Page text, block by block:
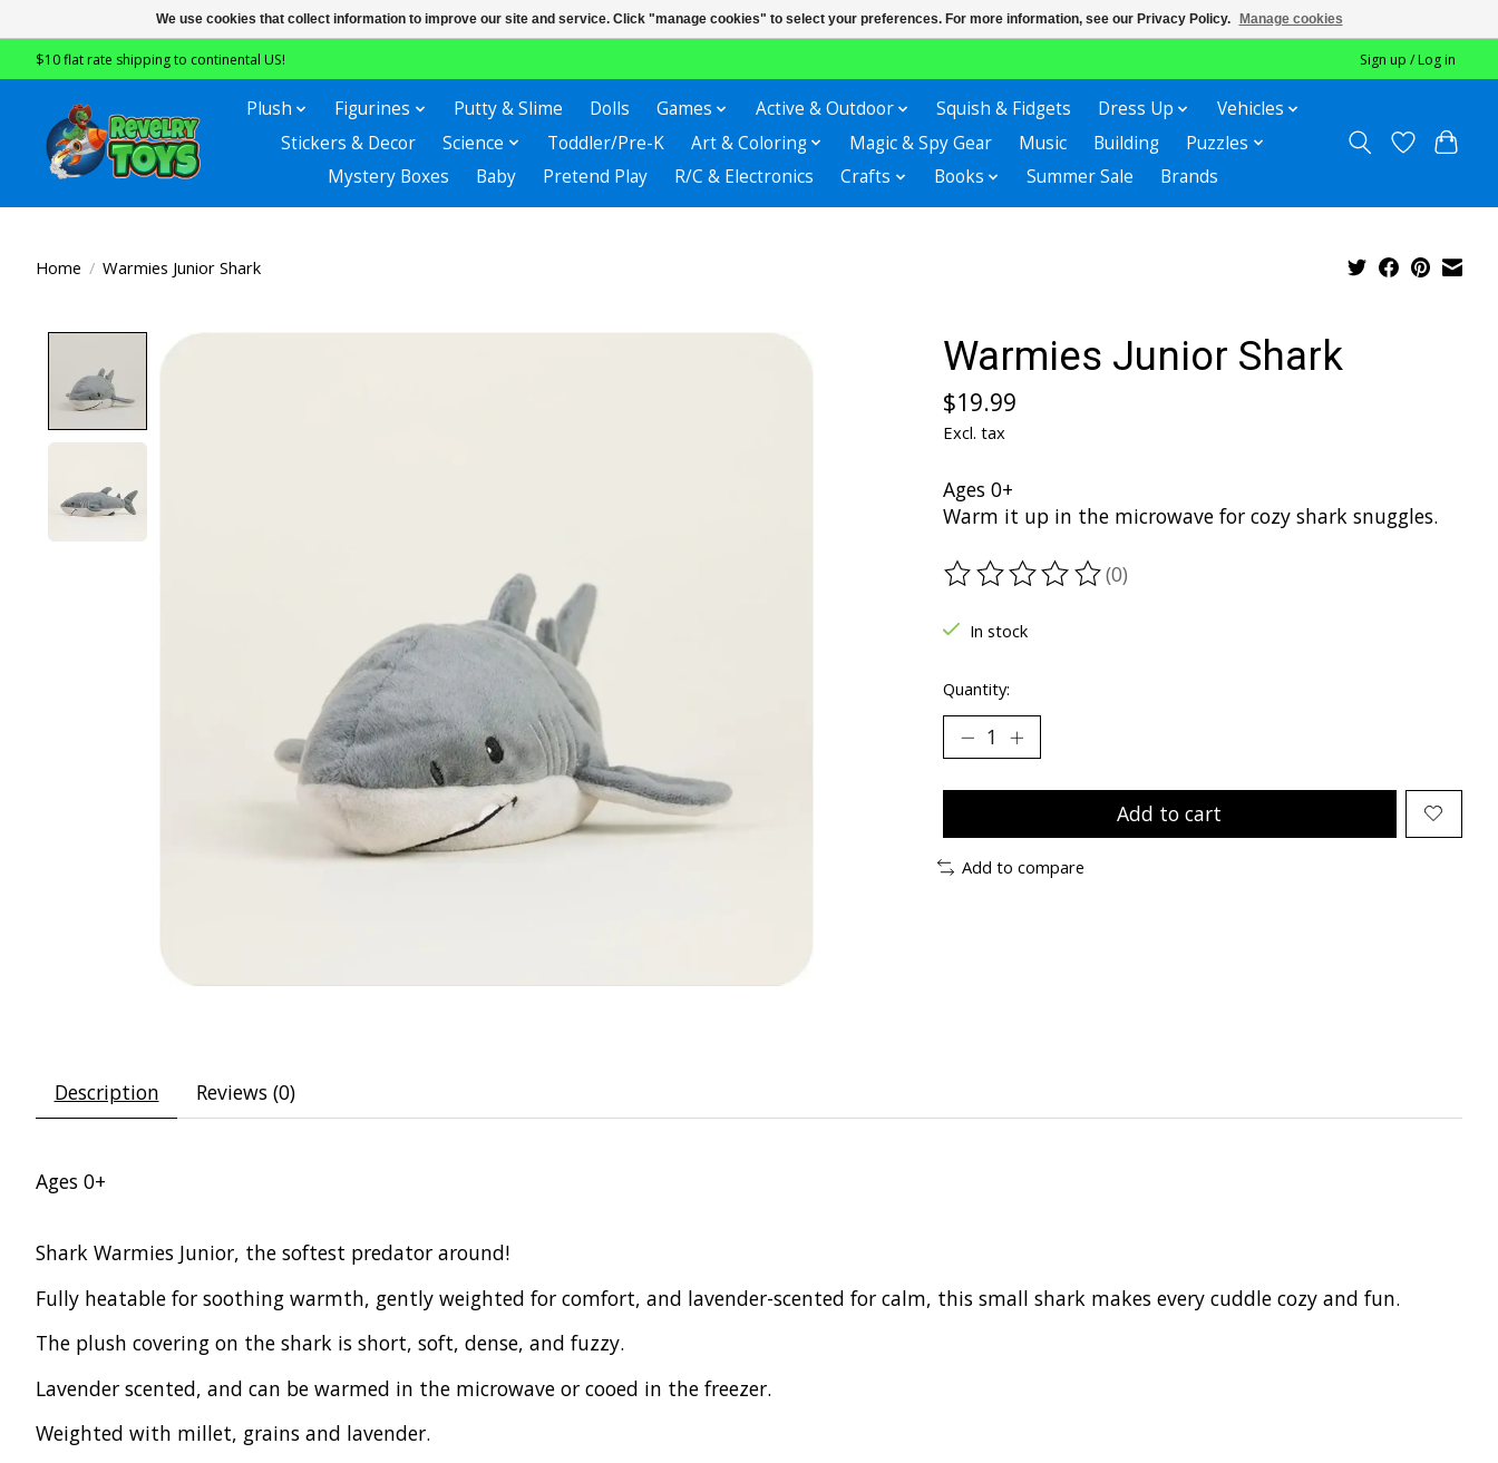
$10 flat rate shipping to continental US! Sign up / Log in
Plush Figurines Putty & Slime Dolls Games Active & Outdoor Squish & Fidgets Dress Up
Vehicles
Stickers & Decor
Science Toddler/Pre-K Art & Coloring Magic & Spy Gear Music Building
Puzzles
Mystery Boxes
Baby Pretend Play R/C & Electronics Crafts Books Summer Sale Brands
Home / Warmies Junior Shark
Product image slideshow Items Warmies Junior Shark
$19.99
Excl. tax
Ages 0+
Warm it up in the microwave for cozy shark snuggles.
The rating of this product is
(0)
In stock
Quantity:
Add to cart
Add to compare
Description Reviews (0)
Ages 0+
Shark Warmies Junior, the softest predator around!
Fully heatable for soothing warmth, gently weighted for comfort, and lavender-scented for calm, this small shark makes every cuddle cozy and fun.
The plush covering on the shark is short, soft, dense, and fuzzy.
Lavender scented, and can be warmed in the microwave or cooed in the freezer.
Weighted with millet, grains and lavender.
We use cookies that collect information to improve our site and service. Click "manage cookies" to select your preferences. For more information, see our Privacy Policy. Manage cookies